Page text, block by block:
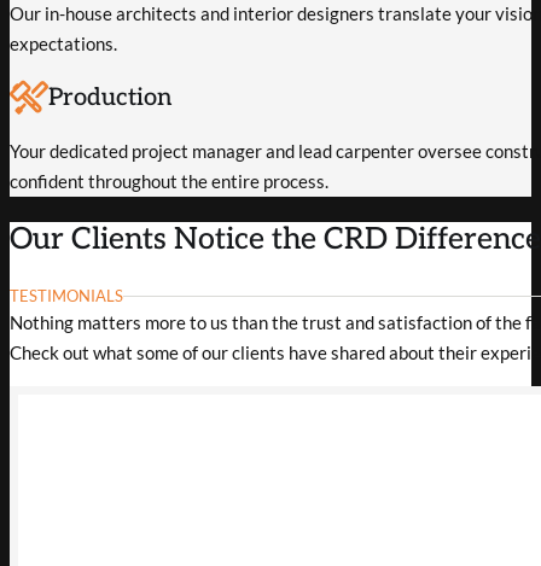
Our in-house architects and interior designers translate your
expectations.
Production
Your dedicated project manager and lead carpenter oversee
confident throughout the entire process.
Our Clients Notice the CRD
TESTIMONIALS
Nothing matters more to us than the trust and satisfaction of the
Check out what some of our clients have shared about their